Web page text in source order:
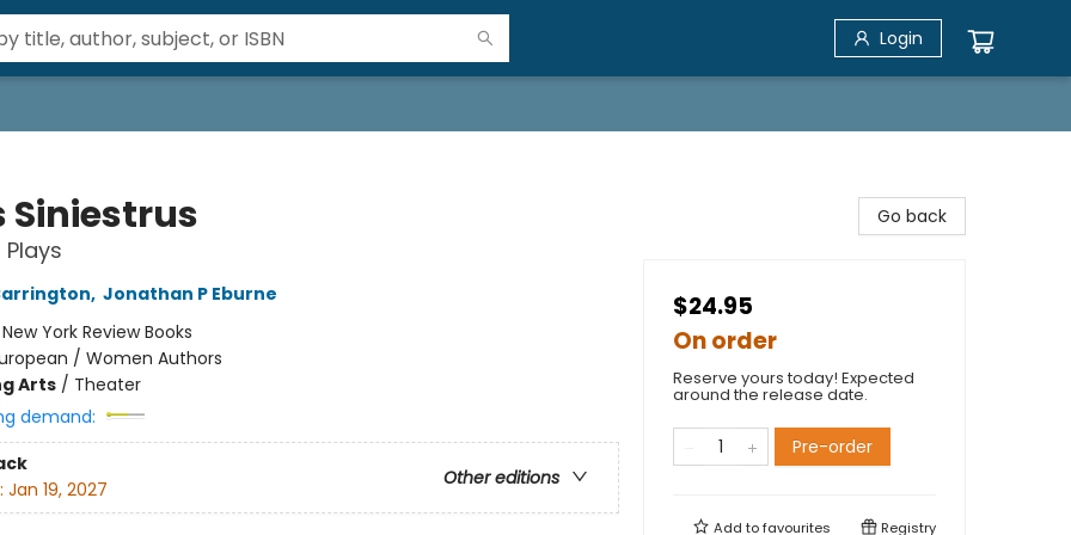
Login
Siniestrus
, Jonathan P Eburne
New York Review Books
/ Women Authors
Arts/ Theater
demand:
Other editions
Jan 19, 2027
Go back
$24.95
On order
Reserve yours today! Expected
around the release date.
Pre-order
Add tofavourites Registry